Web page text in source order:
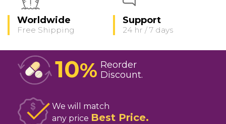
Worldwide
Free Shipping
Support
24 hr / 7 days
10% Reorder
Discount
We will match
any price Best Price